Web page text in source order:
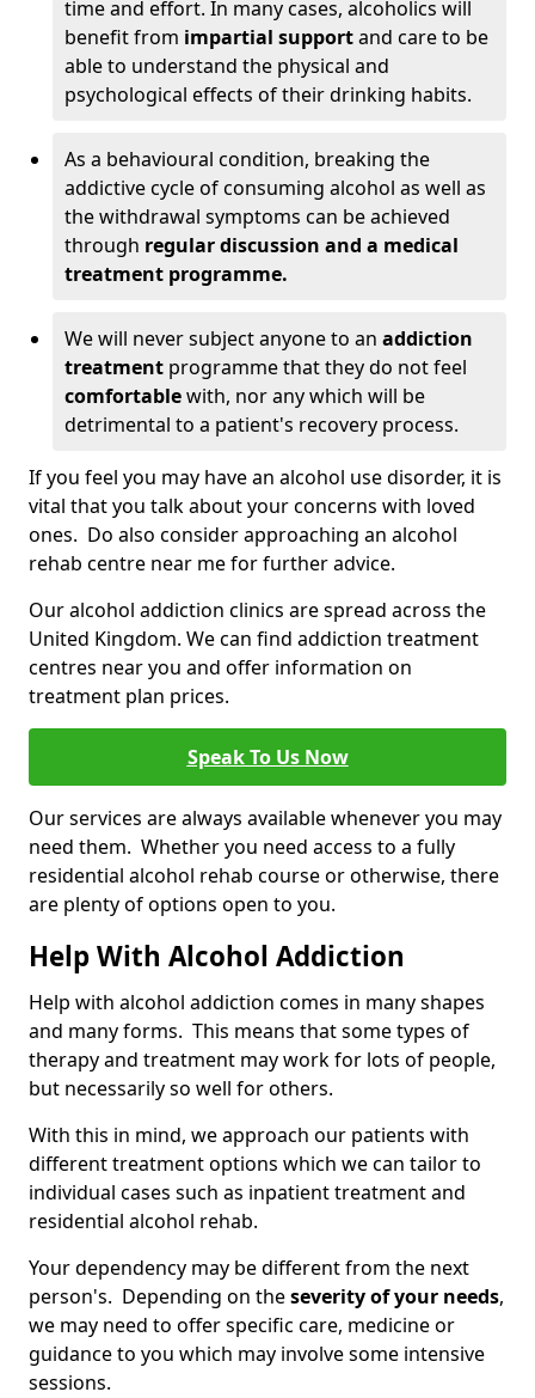
time and effort. In many cases, alcoholics will
benefit from impartial supportand care to be
able to understand the physical and
psychological effects of their drinking habits.
As a behavioural condition, breaking the
addictive cycle of consuming alcohol as well as
the withdrawal symptoms can be achieved
through regular discussion and a medical
treatment programme.
We will never subject anyone to an addiction
treatment programme that they do not feel
comfortablewith, nor any which will be
detrimental to a patient's recovery process.
If you feel you may have an alcohol use disorder, it is
vital that you talk about your concerns with loved
ones. Do also consider approaching an alcohol
rehab centre near me for further advice.
Our alcohol addiction clinics are spread across the
United Kingdom. We can find addiction treatment
centres near you and offer information on
treatment plan prices.
Speak To Us Now
Our services are always available whenever you may
need them. Whether you need access to a fully
residential alcohol rehab course or otherwise, there
are plenty of options open to you.
Help With Alcohol Addiction
Help with alcohol addiction comes in many shapes
and many forms. This means that some types of
therapy and treatment may work for lots of people,
but necessarily so well for others.
With this in mind, we approach our patients with
different treatment options which we can tailor to
individual cases such as inpatient treatment and
residential alcohol rehab.
Your dependency may be different from the next
person's. Depending on theseverity of your needs,
we may need to offer specific care, medicine or
guidance to you which may involve some intensive
sessions.